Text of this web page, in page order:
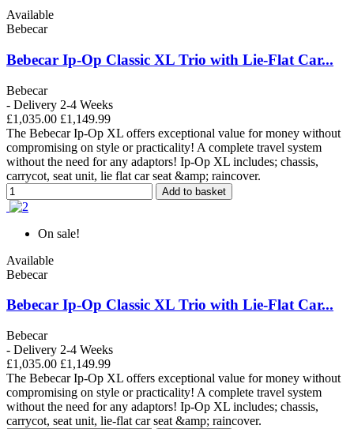
Available
Bebecar
Bebecar Ip-Op Classic XL Trio with Lie-Flat Car...
Bebecar
- Delivery 2-4 Weeks
£1,035.00 £1,149.99
The Bebecar Ip-Op XL offers exceptional value for money without
compromising on style or practicality! A complete travel system
without the need for any adaptors! Ip-Op XL includes; chassis,
carrycot, seat unit, lie flat car seat &amp; raincover.
Add to basket
On sale!
Available
Bebecar
Bebecar Ip-Op Classic XL Trio with Lie-Flat Car...
Bebecar
- Delivery 2-4 Weeks
£1,035.00 £1,149.99
The Bebecar Ip-Op XL offers exceptional value for money without
compromising on style or practicality! A complete travel system
without the need for any adaptors! Ip-Op XL includes; chassis,
carrycot, seat unit, lie-flat car seat &amp; raincover.